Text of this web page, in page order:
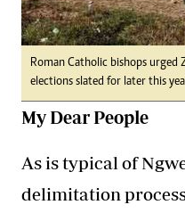
Roman Catholic bishops
elections slated for later this
My Dear People
As is typical of
delimitation